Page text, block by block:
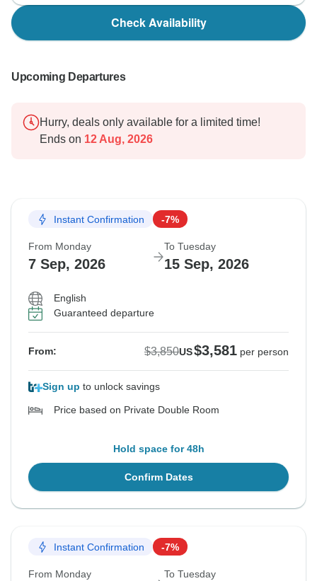
Check Availability
Upcoming Departures
Hurry, deals only available for a limited time!
Ends on 12 Aug, 2026
Instant Confirmation -7%
From Monday
7 Sep, 2026
To Tuesday
15 Sep, 2026
English
Guaranteed departure
From: $3,850US$3,581 per person
Sign up to unlock savings
Price based on Private Double Room
Hold space for 48h
Confirm Dates
Instant Confirmation -7%
From Monday To Tuesday